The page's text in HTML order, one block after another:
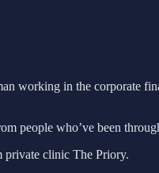
working in the corporate
people who’ve been
private clinic The Priory.